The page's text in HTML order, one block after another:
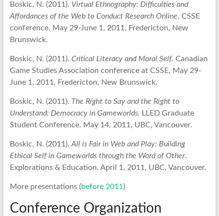
Boskic, N. (2011). Virtual Ethnography: Difficulties and
Affordances of the Web to Conduct Research Online. CSSE
conference. May 29-June 1, 2011, Fredericton, New
Brunswick.
Boskic, N. (2011). Critical Literacy and Moral Self. Canadian
Game Studies Association conference at CSSE, May 29-
June 1, 2011, Fredericton, New Brunswick.
Boskic, N. (2011). The Right to Say and the Right to
Understand: Democracy in Gameworlds. LLED Graduate
Student Conference. May 14, 2011, UBC, Vancouver.
Boskic, N. (2011). All is Fair in Web and Play: Building
Ethical Self in Gameworlds through the Word of Other.
Explorations & Education. April 1, 2011, UBC, Vancouver.
More presentations (before 2011 )
Conference Organization